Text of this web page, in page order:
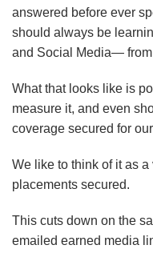
answered before ever
should always be
and Social Media— from
What that looks like is
measure it, and even
coverage secured for
We like to think of it as a
placements secured.
This cuts down on the
emailed earned media